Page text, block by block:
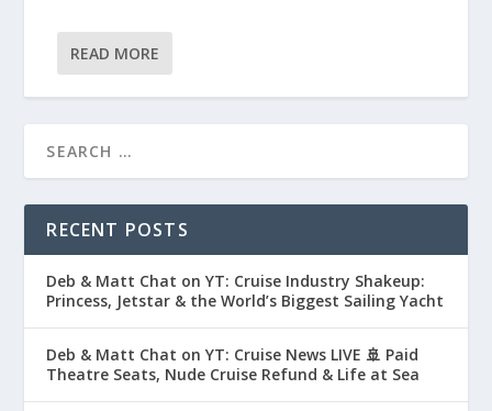
READ MORE
RECENT POSTS
Deb & Matt Chat on YT: Cruise Industry Shakeup:
Princess, Jetstar & the World’s Biggest Sailing Yacht
Deb & Matt Chat on YT: Cruise News LIVE 🚢 Paid
Theatre Seats, Nude Cruise Refund & Life at Sea